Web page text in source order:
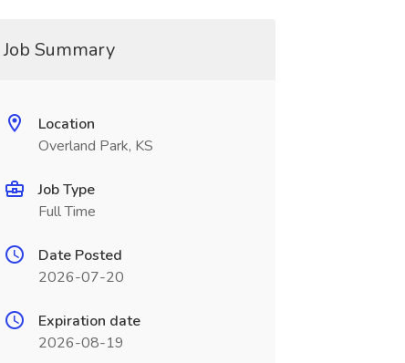
Job Summary
Location
Overland Park, KS
Job Type
Full Time
Date Posted
2026-07-20
Expiration date
2026-08-19